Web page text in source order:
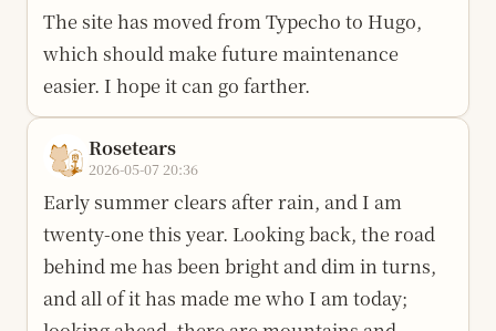
The site has moved from Typecho to Hugo,
which should make future maintenance
easier. I hope it can go farther.
Rosetears
2026-05-07 20:36
Early summer clears after rain, and I am
twenty-one this year. Looking back, the road
behind me has been bright and dim in turns,
and all of it has made me who I am today;